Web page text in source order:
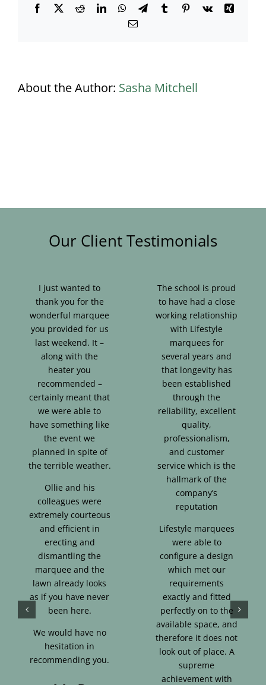
Facebook
X RedditLinkedInWhatsApp
TelegramTumblrPinterest
Vk
Xing
Email
About the Author: Sasha Mitchell
Our Client Testimonials
I just wanted to
thank you for the
wonderful marquee
you provided for us
last weekend. It –
along with the
heater you
recommended –
certainly meant that
we were able to
have something like
the event we
planned in spite of
the terrible weather.
Ollie and his
colleagues were
extremely courteous
and efficient in
erecting and
dismantling the
marquee and the
lawn already looks
as if you have never
been here.
We would have no
hesitation in
recommending you.
The school is proud
to have had a close
working relationship
with Lifestyle
marquees for
several years and
that longevity has
been established
through the
reliability, excellent
quality,
professionalism,
and customer
service which is the
hallmark of the
company’s
reputation
Lifestyle marquees
were able to
configure a design
which met our
requirements
exactly and fitted
perfectly on to the
available space, and
therefore it does not
look out of place. A
supreme
achievement with